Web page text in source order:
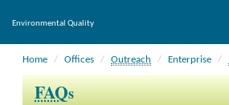
Environmental Quality
Home Offices Outreach Enterprise
FAQs